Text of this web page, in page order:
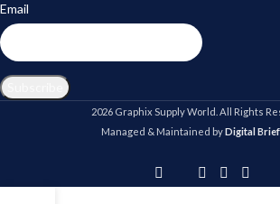
Email
2026 Graphix Supply World. All Rights
Managed & Maintained byDigital